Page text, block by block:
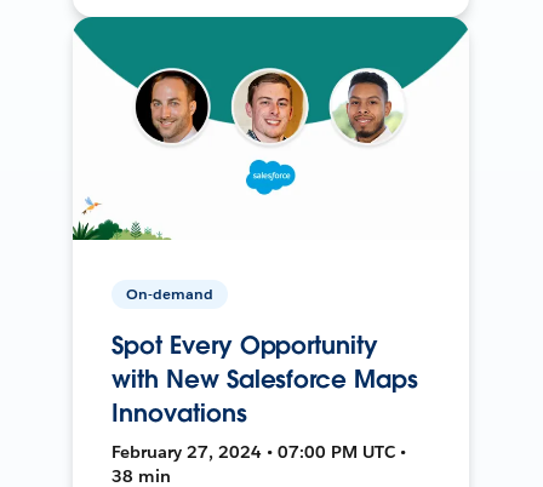
On-demand
Spot Every Opportunity
with New Salesforce Maps
Innovations
February 27, 2024 • 07:00 PM UTC •
38 min